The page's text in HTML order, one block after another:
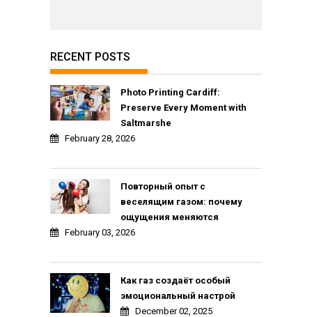
RECENT POSTS
Photo Printing Cardiff:
Preserve Every Moment with
Saltmarshe
February 28, 2026
Повторный опыт с
веселящим газом: почему
ощущения меняются
February 03, 2026
Как газ создаёт особый
эмоциональный настрой
December 02, 2025